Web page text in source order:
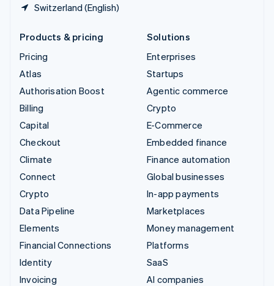
Switzerland (English)
Products & pricing
Pricing
Atlas
Authorisation Boost
Billing
Capital
Checkout
Climate
Connect
Crypto
Data Pipeline
Elements
Financial Connections
Identity
Invoicing
Solutions
Enterprises
Startups
Agentic commerce
Crypto
E-Commerce
Embedded finance
Finance automation
Global businesses
In-app payments
Marketplaces
Money management
Platforms
SaaS
AI companies